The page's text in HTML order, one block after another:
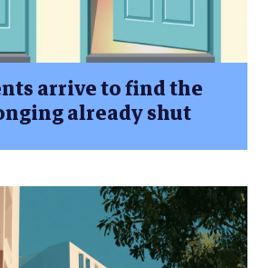
arrive to find the
already shut